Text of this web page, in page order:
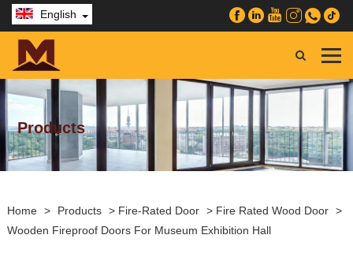
English
Products
Home > Products > Fire-Rated Door > Fire Rated Wood Door >
Wooden Fireproof Doors For Museum Exhibition Hall